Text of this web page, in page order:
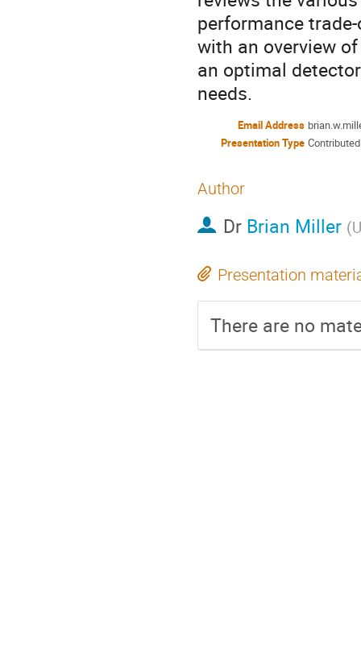
performance
with an overview
an optimal
needs.
Email Address
Presentation Type
Author
Dr Brian Miller (
Presentation
There are no